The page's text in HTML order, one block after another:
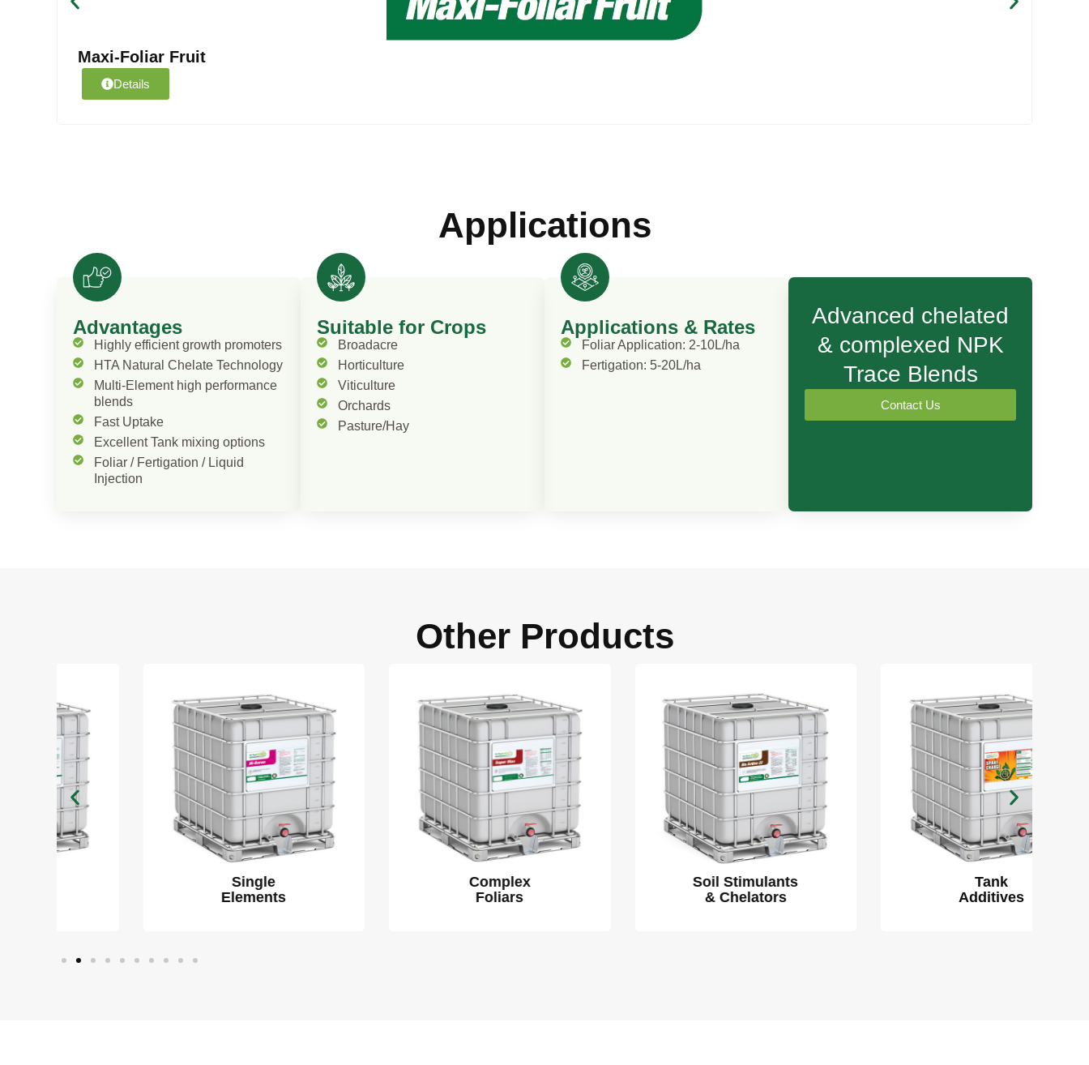
Maxi-Foliar Fruit
Details
Applications
Advantages
Highly efficient growth promoters
HTA Natural Chelate Technology
Multi-Element high performance
blends
Fast Uptake
Excellent Tank mixing options
Foliar / Fertigation / Liquid
Injection
Suitable for Crops
Broadacre
Horticulture
Viticulture
Orchards
Pasture/Hay
Applications & Rates
Foliar Application: 2-10L/ha
Fertigation: 5-20L/ha
Advanced chelated
& complexed NPK
Trace Blends
Contact Us
Other Products
Soil Stimulants
& Chelators